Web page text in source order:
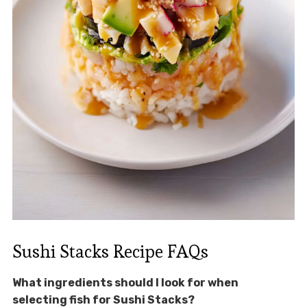
Sushi Stacks Recipe FAQs
What ingredients should I look for when
selecting fish for Sushi Stacks?